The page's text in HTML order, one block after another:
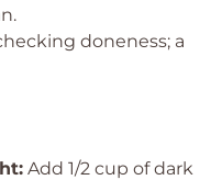
doneness; a
Add 1/2 cup of dark